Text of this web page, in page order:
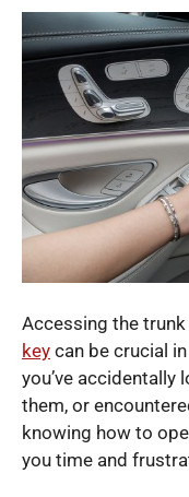
Accessing the
key can be crucial
you’ve accidentally
them, or
knowing how to
you time and